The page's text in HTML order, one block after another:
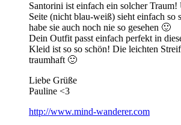
Santorini ist einfach ein solcher Traum!
Seite (nicht blau-weiß) sieht einfach so
habe sie auch noch nie so gesehen 🙂
Dein Outfit passt einfach perfekt in
Kleid ist so so schön! Die leichten
traumhaft 🙂
Liebe Grüße
Pauline <3
http://www.mind-wanderer.com